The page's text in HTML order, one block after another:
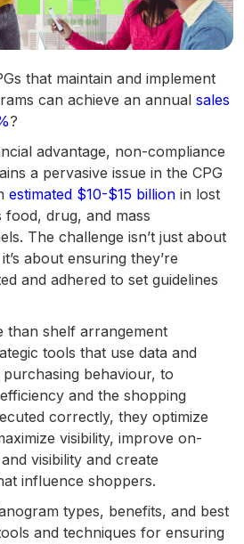
that maintain and implement
can achieve an annual sales
?
advantage, non-compliance
a pervasive issue in the CPG
estimated $10-$15 billion in lost
drug, and mass
The challenge isn’t just about
about ensuring they’re
and adhered to set guidelines
than shelf arrangement
tools that use data and
behaviour, to
and the shopping
correctly, they optimize
visibility, improve on-
visibility and create
influence shoppers.
types, benefits, and best
and techniques for ensuring